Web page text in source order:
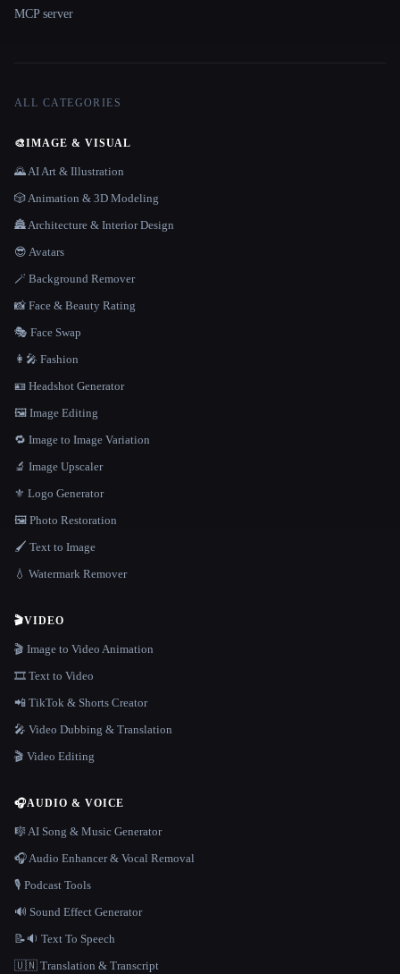
MCP server
ALL CATEGORIES
🎨IMAGE & VISUAL
🌄 AI Art & Illustration
🎲 Animation & 3D Modeling
🏯 Architecture & Interior Design
😎 Avatars
🪄 Background Remover
📸 Face & Beauty Rating
🎭 Face Swap
👩‍🎤 Fashion
🪪 Headshot Generator
🖼️ Image Editing
🔁 Image to Image Variation
🔬 Image Upscaler
⚜️ Logo Generator
🖼️ Photo Restoration
🖌️ Text to Image
💧 Watermark Remover
🎬VIDEO
🎬 Image to Video Animation
🎞️ Text to Video
📲 TikTok & Shorts Creator
🎤 Video Dubbing & Translation
🎬 Video Editing
🎧AUDIO & VOICE
🎼 AI Song & Music Generator
🎧 Audio Enhancer & Vocal Removal
🎙️ Podcast Tools
🔊 Sound Effect Generator
📝🔉 Text To Speech
🇺🇳 Translation & Transcript